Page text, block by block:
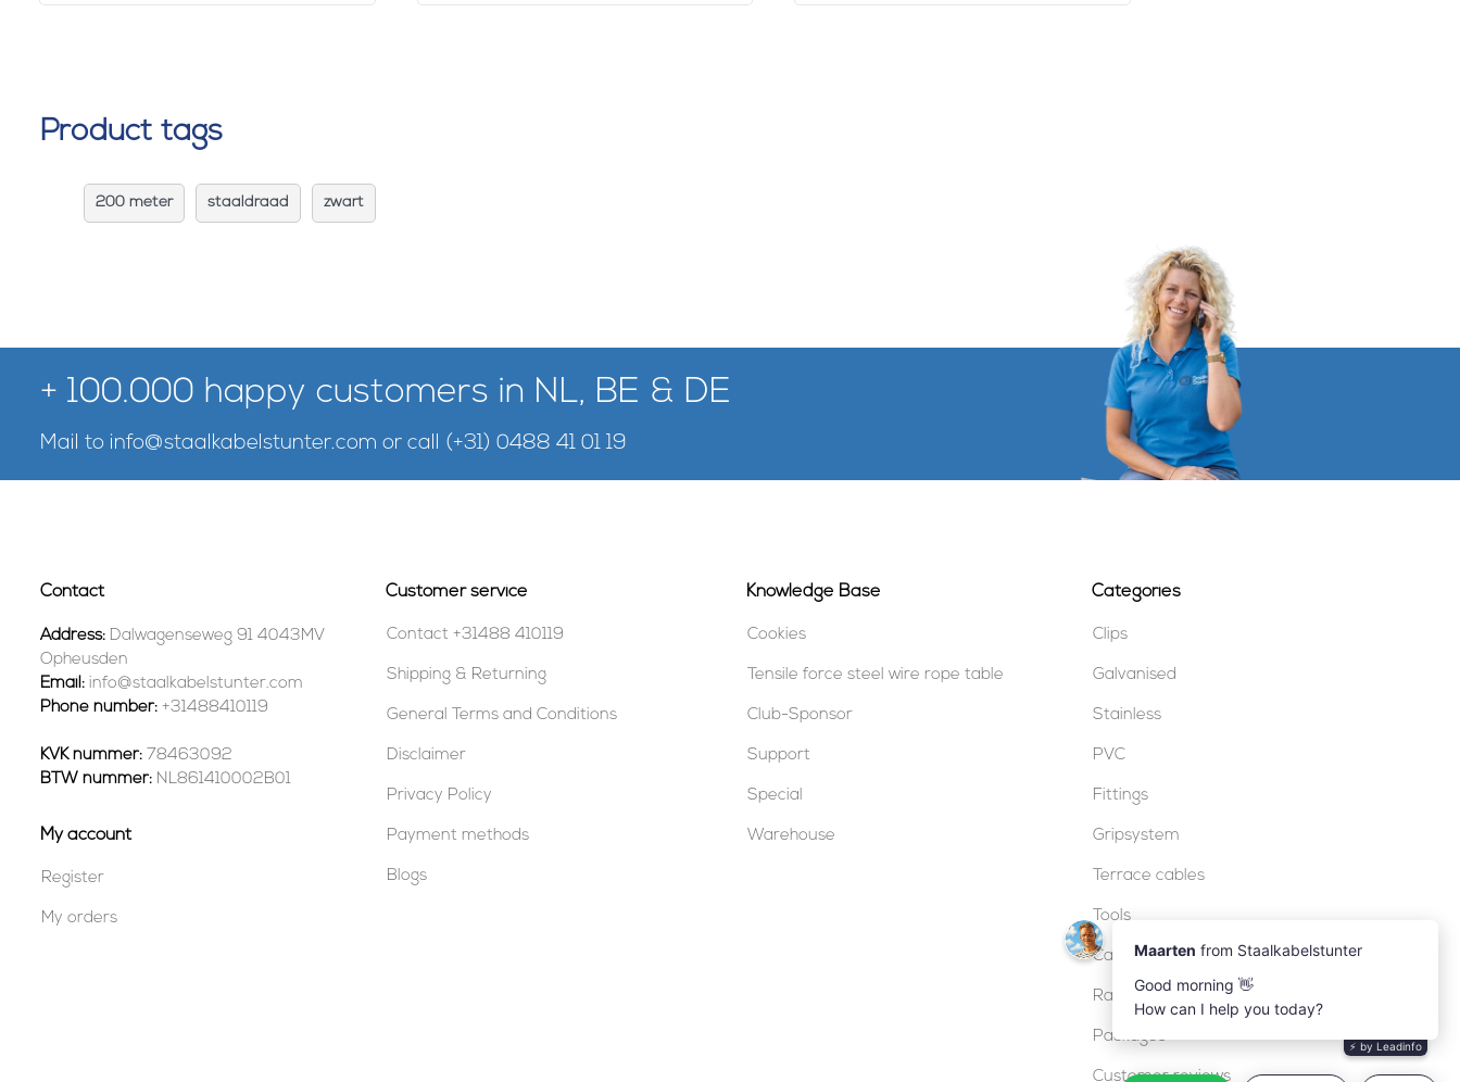
Product tags
200 meter staaldraad zwart
+ 100.000 happy customers in NL, BE & DE
Mail to info@staalkabelstunter.com or call (+31) 0488 41 01 19
Contact
Address: Dalwagenseweg 91 4043MV
Opheusden
Email: info@staalkabelstunter.com
Phone number: +31488410119
KVK nummer: 78463092
BTW nummer: NL861410002B01
My account
Register
My orders
Customer service
Contact +31488 410119
Shipping & Returning
General Terms and Conditions
Disclaimer
Privacy Policy
Payment methods
Blogs
Knowledge Base
Cookies
Tensile force steel wire rope table
Club-Sponsor
Support
Special
Warehouse
Categories
Clips
Galvanised
Stainless
PVC
Fittings
Gripsystem
Terrace cables
Tools
Cable locks
Railing
Packages
Customer reviews